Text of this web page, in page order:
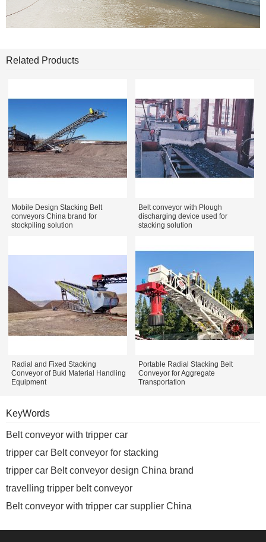
Related Products
Mobile Design Stacking Belt
conveyors China brand for
stockpiling solution
Belt conveyor with Plough
discharging device used for
stacking solution
Radial and Fixed Stacking
Conveyor of Bukl Material Handling
Equipment
Portable Radial Stacking Belt
Conveyor for Aggregate
Transportation
KeyWords
Belt conveyor with tripper car
tripper car Belt conveyor for stacking
tripper car Belt conveyor design China brand
travelling tripper belt conveyor
Belt conveyor with tripper car supplier China